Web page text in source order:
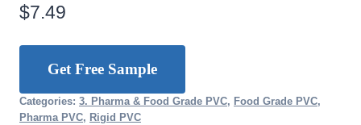
$7.49
Get Free Sample
Categories: 3. Pharma & Food Grade PVC, Food Grade PVC,
Pharma PVC, Rigid PVC